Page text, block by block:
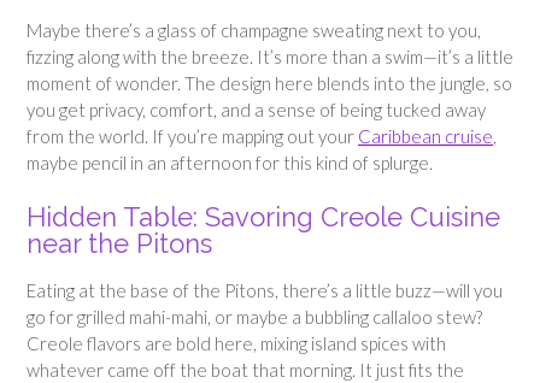
Maybe there’s a glass of champagne sweating next to you,
fizzing along with the breeze. It’s more than a swim—it’s a little
moment of wonder. The design here blends into the jungle, so
you get privacy, comfort, and a sense of being tucked away
from the world. If you’re mapping out your Caribbean cruise,
maybe pencil in an afternoon for this kind of splurge.
Hidden Table: Savoring Creole Cuisine
near the Pitons
Eating at the base of the Pitons, there’s a little buzz—will you
go for grilled mahi-mahi, or maybe a bubbling callaloo stew?
Creole flavors are bold here, mixing island spices with
whatever came off the boat that morning. It just fits the